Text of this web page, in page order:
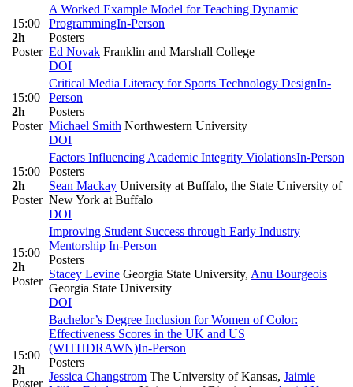
15:00
2h
Poster
A Worked Example Model for Teaching Dynamic
ProgrammingIn-Person
Posters
Ed Novak Franklin and Marshall College
DOI
15:00
2h
Poster
Critical Media Literacy for Sports Technology DesignIn-
Person
Posters
Michael Smith Northwestern University
DOI
15:00
2h
Poster
Factors Influencing Academic Integrity ViolationsIn-Person
Posters
Sean Mackay University at Buffalo, the State University of
New York at Buffalo
DOI
15:00
2h
Poster
Improving Student Success through Early Industry
Mentorship In-Person
Posters
Stacey Levine Georgia State University, Anu Bourgeois
Georgia State University
DOI
15:00
2h
Poster
Bachelor’s Degree Inclusion for Women of Color:
Effectiveness Scores in the UK and US
(WITHDRAWN)In-Person
Posters
Jessica Changstrom The University of Kansas, Jaimie